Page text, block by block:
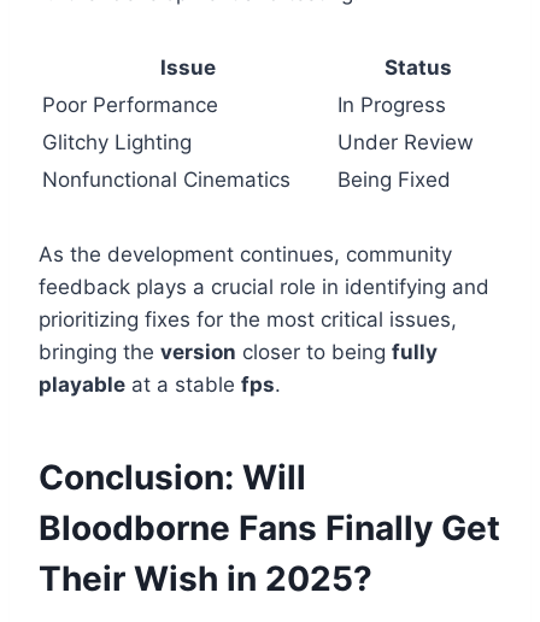
Issue
Status
Poor Performance
In Progress
Glitchy Lighting
Under Review
Nonfunctional Cinematics
Being Fixed
As the development continues, community
feedback plays a crucial role in identifying and
prioritizing fixes for the most critical issues,
bringing the version closer to being fully
playable at a stable fps.
Conclusion: Will
Bloodborne Fans Finally Get
Their Wish in 2025?